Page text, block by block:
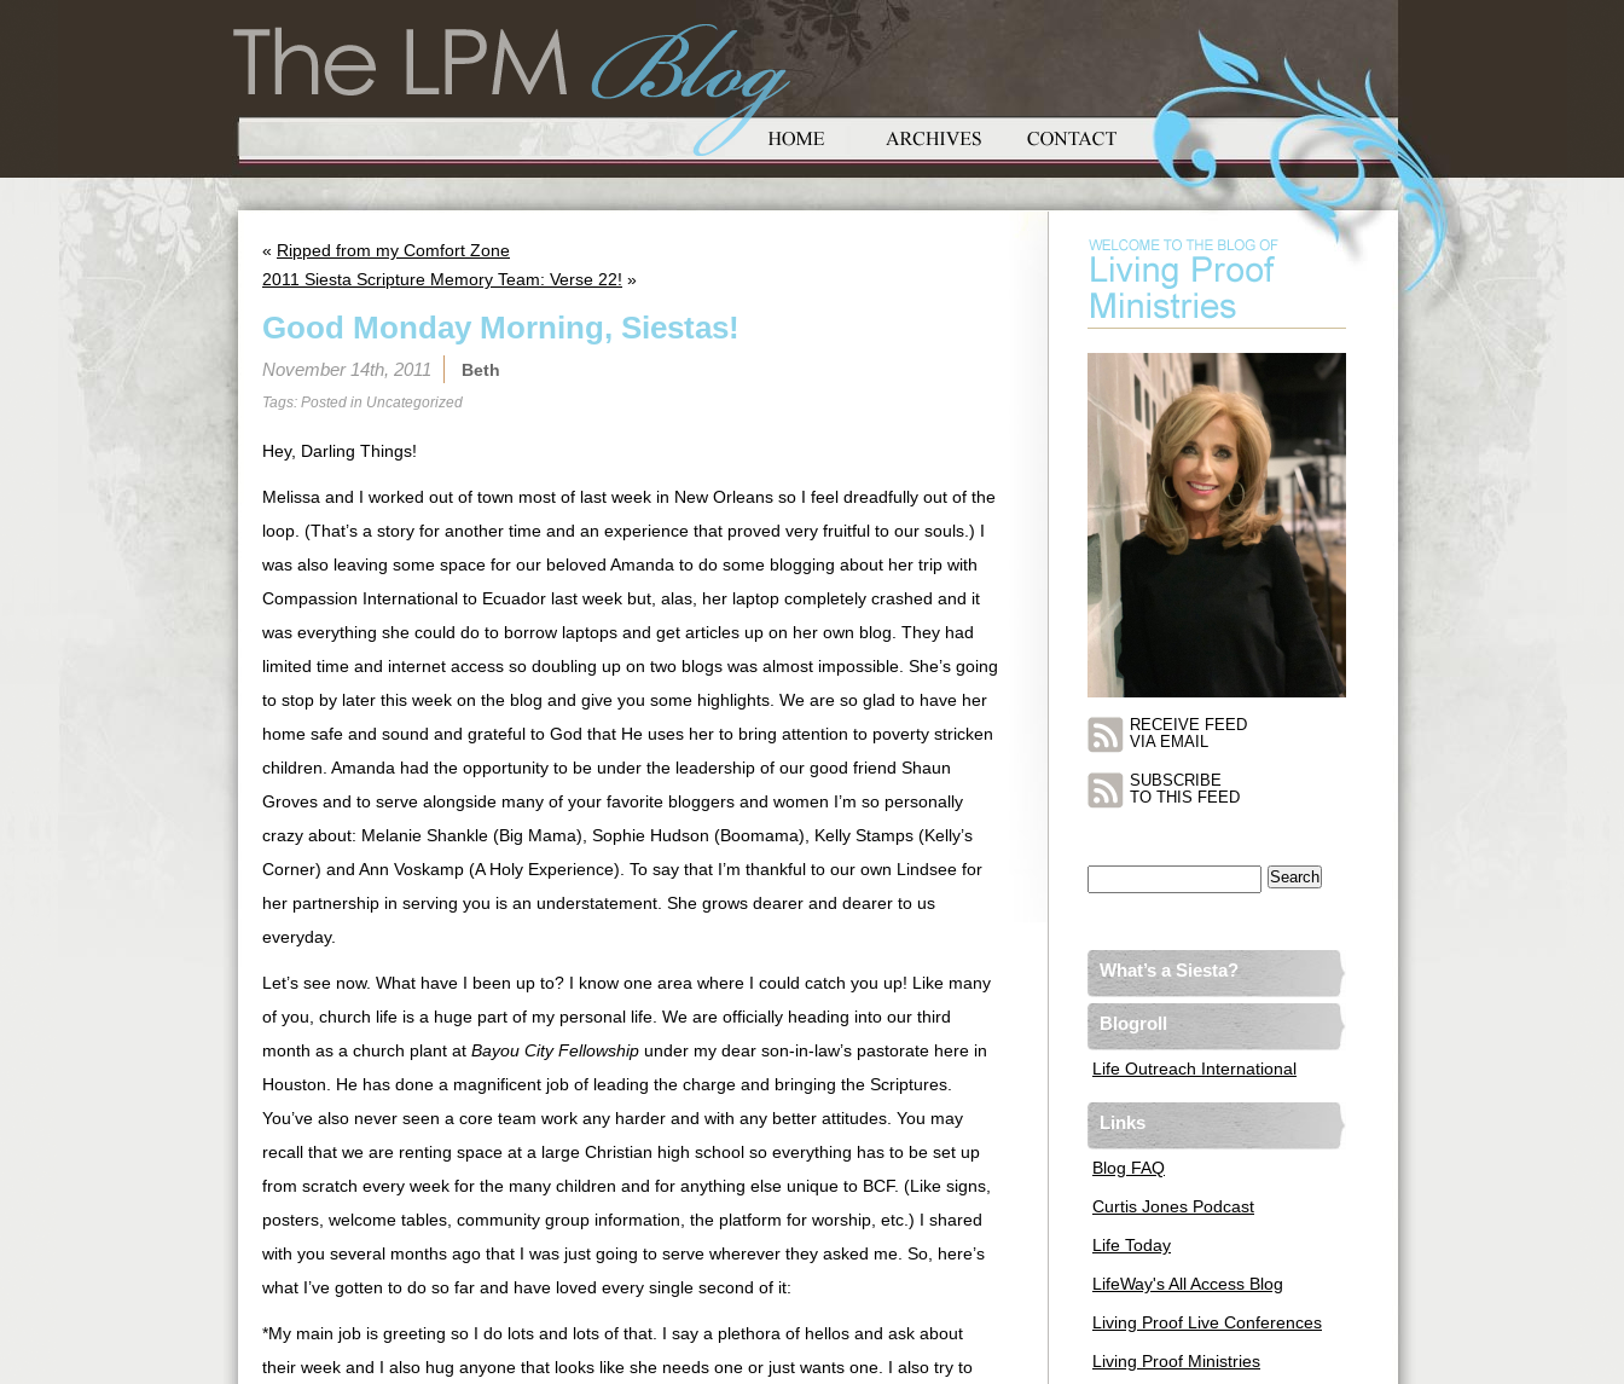
« Ripped from my Comfort Zone
2011 Siesta Scripture Memory Team: Verse 22! »
Good Monday Morning, Siestas!
November 14th, 2011 Beth
Tags: Posted in Uncategorized
Hey, Darling Things!
Melissa and I worked out of town most of last week in New Orleans so I feel dreadfully out of the
loop. (That’s a story for another time and an experience that proved very fruitful to our souls.) I
was also leaving some space for our beloved Amanda to do some blogging about her trip with
Compassion International to Ecuador last week but, alas, her laptop completely crashed and it
was everything she could do to borrow laptops and get articles up on her own blog. They had
limited time and internet access so doubling up on two blogs was almost impossible. She’s going
to stop by later this week on the blog and give you some highlights. We are so glad to have her
home safe and sound and grateful to God that He uses her to bring attention to poverty stricken
children. Amanda had the opportunity to be under the leadership of our good friend Shaun
Groves and to serve alongside many of your favorite bloggers and women I’m so personally
crazy about: Melanie Shankle (Big Mama), Sophie Hudson (Boomama), Kelly Stamps (Kelly’s
Corner) and Ann Voskamp (A Holy Experience). To say that I’m thankful to our own Lindsee for
her partnership in serving you is an understatement. She grows dearer and dearer to us
everyday.
Let’s see now. What have I been up to? I know one area where I could catch you up! Like many
of you, church life is a huge part of my personal life. We are officially heading into our third
month as a church plant at Bayou City Fellowship under my dear son-in-law’s pastorate here in
Houston. He has done a magnificent job of leading the charge and bringing the Scriptures.
You’ve also never seen a core team work any harder and with any better attitudes. You may
recall that we are renting space at a large Christian high school so everything has to be set up
from scratch every week for the many children and for anything else unique to BCF. (Like signs,
posters, welcome tables, community group information, the platform for worship, etc.) I shared
with you several months ago that I was just going to serve wherever they asked me. So, here’s
what I’ve gotten to do so far and have loved every single second of it:
*My main job is greeting so I do lots and lots of that. I say a plethora of hellos and ask about
their week and I also hug anyone that looks like she needs one or just wants one. I also try to
RECEIVE FEED
VIA EMAIL
SUBSCRIBE
TO THIS FEED
What’s a Siesta?
Blogroll
Life Outreach International
Links
Blog FAQ
Curtis Jones Podcast
Life Today
LifeWay's All Access Blog
Living Proof Live Conferences
Living Proof Ministries